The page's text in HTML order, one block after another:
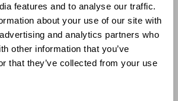
features and to analyse our traffic.
about your use of our site with
and analytics partners who
other information that you’ve
that they’ve collected from your use